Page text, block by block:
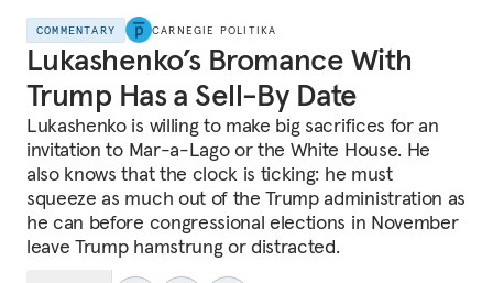
COMMENTARY CARNEGIE POLITIKA
Lukashenko’s Bromance With
Trump Has a Sell-By Date
Lukashenko is willing to make big sacrifices for an
invitation to Mar-a-Lago or the White House. He
also knows that the clock is ticking: he must
squeeze as much out of the Trump administration as
he can before congressional elections in November
leave Trump hamstrung or distracted.